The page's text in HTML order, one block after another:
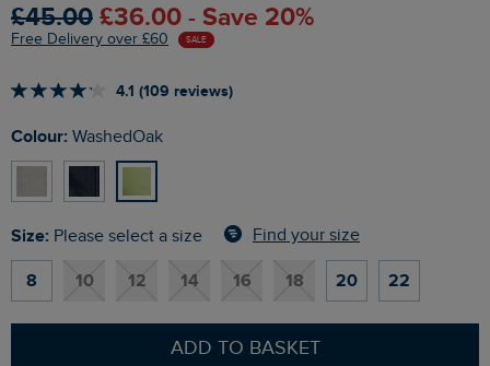
£45.00 £36.00 - Save 20%
Free Delivery over £60 SALE
4.1 (109 reviews)
Colour: WashedOak
Size: Please select a size Find your size
8 10 12 14 16 18 20 22
ADD TO BASKET